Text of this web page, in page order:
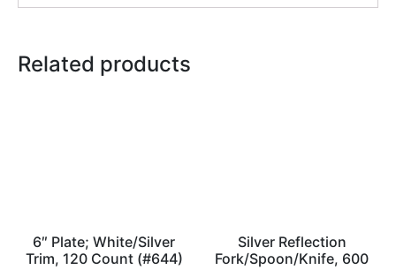
Related products
6″ Plate; White/Silver
Trim, 120 Count (#644)
Silver Reflection
Fork/Spoon/Knife, 600